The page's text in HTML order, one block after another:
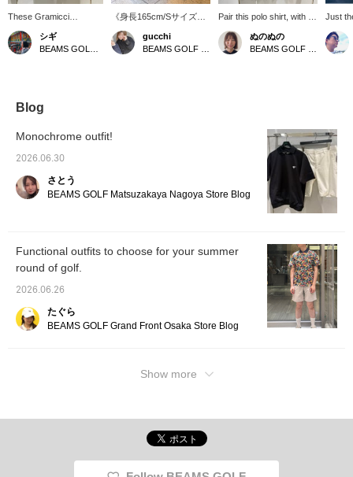
These Gramicci
collaboration shorts
feature stylish, urban
Special order stitching.
exceptional freedom of
they're perfect for both
the golf course and city
シギ
《身長165cm/Sサイズ着
用》 普段着使いからゴル
フまで幅広く活躍できる
パンツです。型にハマっ
度内100アイテムまで)】
gucchi
Pair this polo shirt, with its
smooth and comfortable
texture, with these
popular Gramicci shorts
ぬのぬの
Just
order]
Blog
Monochrome outfit!
2026.06.30
さとう
BEAMS GOLF Matsuzakaya Nagoya Store Blog
Functional outfits to choose for your summer
round of golf.
2026.06.26
たぐら
BEAMS GOLF Grand Front Osaka Store Blog
Show more